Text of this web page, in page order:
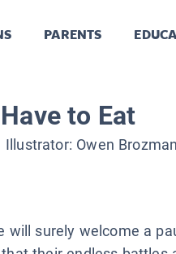
PARENTS
to Eat
Illustrator: Owen Brozman
will surely welcome a